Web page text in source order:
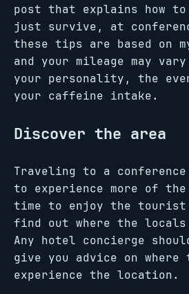
post that explains how
just survive, at
these tips are based on
and your mileage may
your personality, the
your caffeine intake.
Discover the area
Traveling to a conference
to experience more of
time to enjoy the
find out where the
Any hotel concierge
give you advice on
experience the location.